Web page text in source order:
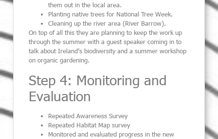
them out in the local area.
Planting native trees for National Tree Week.
Cleaning up the river area (River Barrow).
On top of all this they are planning to keep the work up
through the summer with a guest speaker coming in to
talk about Ireland’s biodiversity and a summer workshop
on organic gardening.
Step 4: Monitoring and
Evaluation
Repeated Awareness Survey
Repeated Habitat Map survey
Monitored and evaluated progress in the new